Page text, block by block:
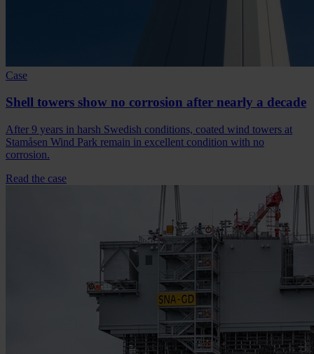
Case
Shell towers show no corrosion after nearly a decade
After 9 years in harsh Swedish conditions, coated wind towers at
Stamåsen Wind Park remain in excellent condition with no
corrosion.
Read the case